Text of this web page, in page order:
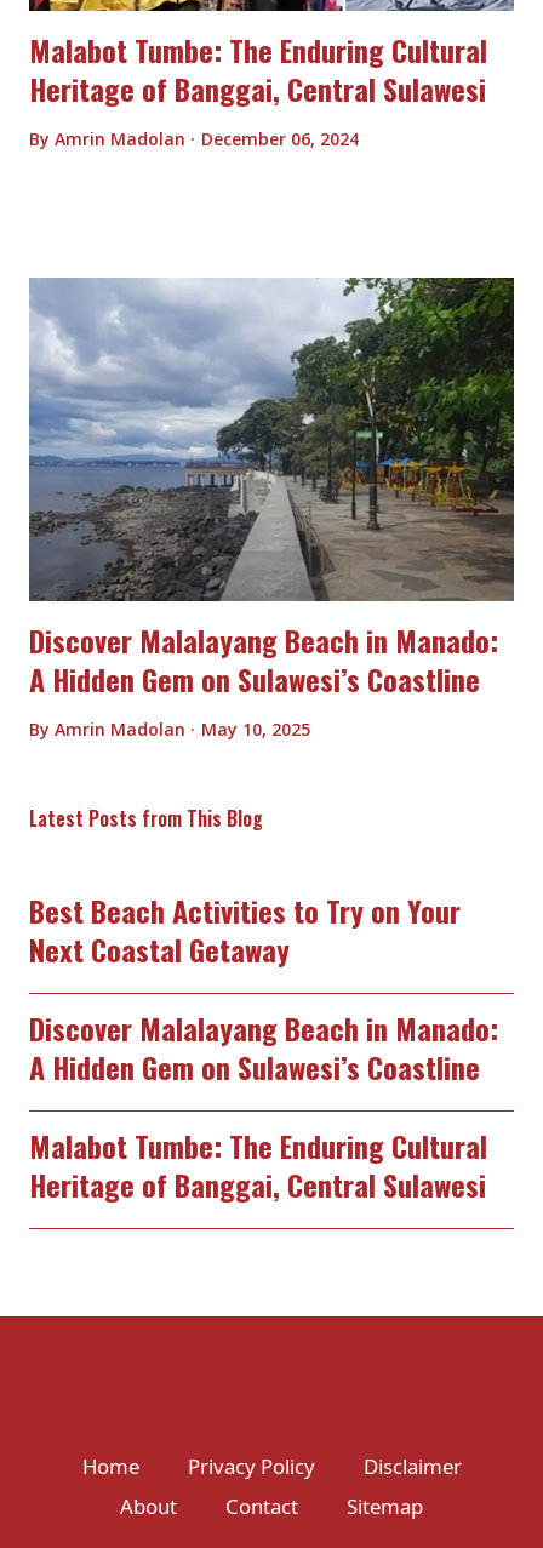
Malabot Tumbe: The Enduring Cultural
Heritage of Banggai, Central Sulawesi
By Amrin Madolan December 06, 2024
Discover Malalayang Beach in Manado:
A Hidden Gem on Sulawesi’s Coastline
By Amrin Madolan May 10, 2025
Latest Posts from This Blog
Best Beach Activities to Try on Your
Next Coastal Getaway
Discover Malalayang Beach in Manado:
A Hidden Gem on Sulawesi’s Coastline
Malabot Tumbe: The Enduring Cultural
Heritage of Banggai, Central Sulawesi
Home Privacy Policy
Disclaimer
About
Contact Sitemap